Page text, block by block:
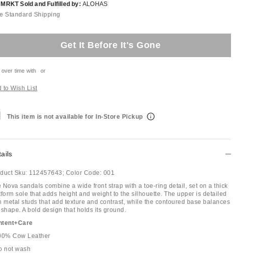
MRKT Sold and Fulfilled by: ALOHAS
Standard Shipping
Get It Before It's Gone
over time with or
to Wish List
This item is not available for In-Store Pickup
Sku: 112457643; Color Code: 001
Nova sandals combine a wide front strap with a toe-ring detail, set on a thick
sole that adds height and weight to the silhouette. The upper is detailed
metal studs that add texture and contrast, while the contoured base balances
A bold design that holds its ground.
Cow Leather
not wash